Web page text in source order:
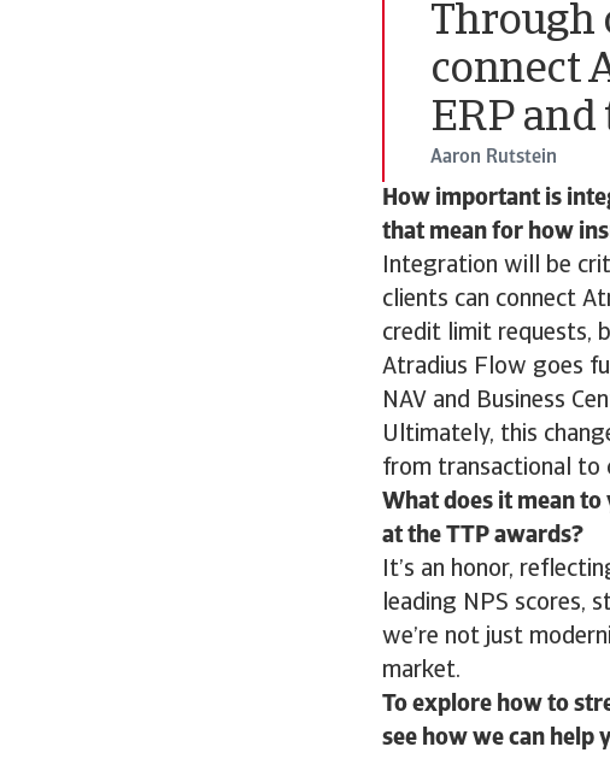
Through
connect
ERP
Aaron Rutstein
How important is
that mean for how
Integration will be
clients can connect
credit limit requests,
Atradius Flow goes
NAV and Business
Ultimately, this
from transactional to
What does it mean
at the TTP awards?
It’s an honor,
leading NPS scores,
we’re not just
market.
To explore how to
see how we can help